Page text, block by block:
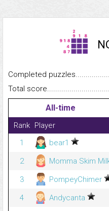
Completed
Total
All-time
Rank Player
1
bear1
2
Momma Skim
3
PompeyChimer
4
Andycanta